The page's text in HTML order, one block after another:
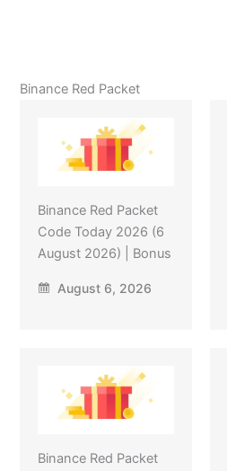
Binance Red Packet
Binance Red Packet
Code Today 2026 (6
August 2026) | Bonus
August 6, 2026
Binance Red Packet